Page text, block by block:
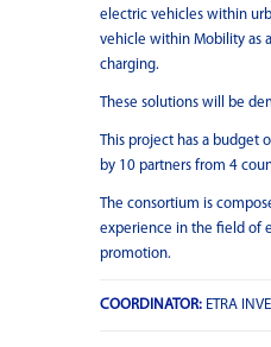
electric vehicles within
vehicle within Mobility as
charging.
These solutions will be
This project has a
by 10 partners from 4
The consortium is
experience in the field of
promotion.
COORDINATOR:ETRA